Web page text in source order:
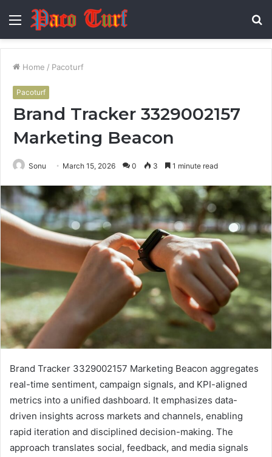
Menu
Home / Pacoturf
Pacoturf
Brand Tracker 3329002157
Marketing Beacon
Sonu March 15, 2026 0 3 1 minute read
Brand Tracker 3329002157 Marketing Beacon aggregates
real-time sentiment, campaign signals, and KPI-aligned
metrics into a unified dashboard. It emphasizes data-
driven insights across markets and channels, enabling
rapid iteration and disciplined decision-making. The
approach translates social, feedback, and media signals